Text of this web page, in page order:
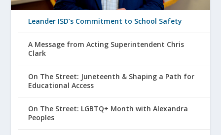
Leander ISD’s Commitment to School Safety
A Message from Acting Superintendent Chris
Clark
On The Street: Juneteenth & Shaping a Path for
Educational Access
On The Street: LGBTQ+ Month with Alexandra
Peoples